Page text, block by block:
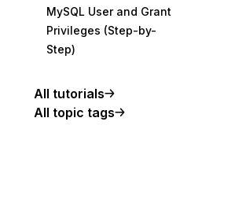
MySQL User and Grant
Privileges (Step-by-
Step)
All tutorials
All topic tags